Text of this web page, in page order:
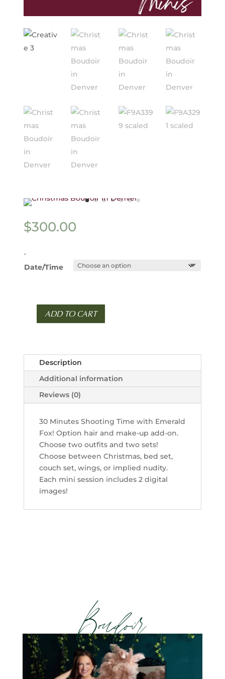
$300.00
-
Date/Time
Holiday
ADD TO CART
Description
Additional information
Reviews (0)
30 Minutes Shooting Time with Emerald
Fox! Option hair and make-up add-on.
Choose two outfits and two sets!
Choose between Christmas, bed set,
couch set, wings, or implied nudity.
Each mini session includes 2 digital
images!
Boudoir